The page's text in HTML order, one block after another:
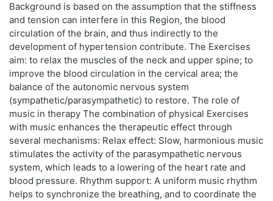
Background is based on the assumption that the stiffness
and tension can interfere in this Region, the blood
circulation of the brain, and thus indirectly to the
development of hypertension contribute. The Exercises
aim: to relax the muscles of the neck and upper spine; to
improve the blood circulation in the cervical area; the
balance of the autonomic nervous system
(sympathetic/parasympathetic) to restore. The role of
music in therapy The combination of physical Exercises
with music enhances the therapeutic effect through
several mechanisms: Relax effect: Slow, harmonious music
stimulates the activity of the parasympathetic nervous
system, which leads to a lowering of the heart rate and
blood pressure. Rhythm support: A uniform music rhythm
helps to synchronize the breathing, and to coordinate the